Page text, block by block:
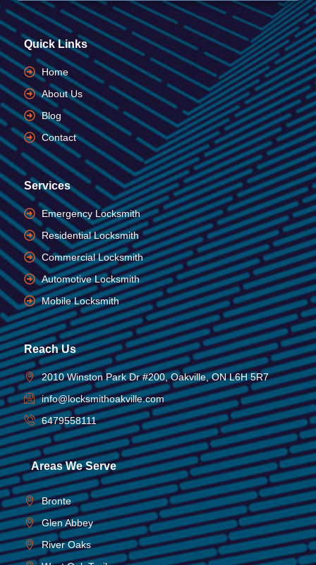
Quick Links
Home
About Us
Blog
Contact
Services
Emergency Locksmith
Residential Locksmith
Commercial Locksmith
Automotive Locksmith
Mobile Locksmith
Reach Us
2010 Winston Park Dr #200, Oakville, ON L6H 5R7
info@locksmithoakville.com
6479558111
Areas We Serve
Bronte
Glen Abbey
River Oaks